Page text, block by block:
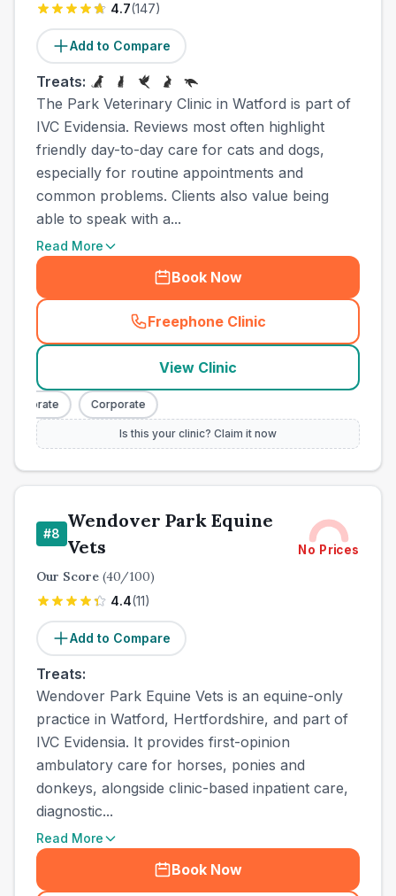
4.7(147)
Add to Compare
Treats:
The Park Veterinary Clinic in Watford is part of
IVC Evidensia. Reviews most often highlight
friendly day-to-day care for cats and dogs,
especially for routine appointments and
common problems. Clients also value being
able to speak with a...
Read More
Book Now
Freephone Clinic
(town_all_call
View Clinic
Corporate
Is this your clinic? Claim it now
#8
Wendover Park Equine
Vets
No Prices
Our Score (40/100)
4.4(11)
Add to Compare
Treats:
Wendover Park Equine Vets is an equine-only
practice in Watford, Hertfordshire, and part of
IVC Evidensia. It provides first-opinion
ambulatory care for horses, ponies and
donkeys, alongside clinic-based inpatient care,
diagnostic...
Read More
Book Now